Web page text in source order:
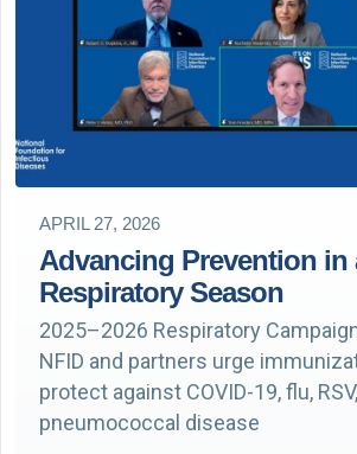
APRIL 27, 2026
Advancing Prevention in
Respiratory Season
2025–2026 Respiratory
NFID and partners urge
protect against COVID-19, flu,
pneumococcal disease